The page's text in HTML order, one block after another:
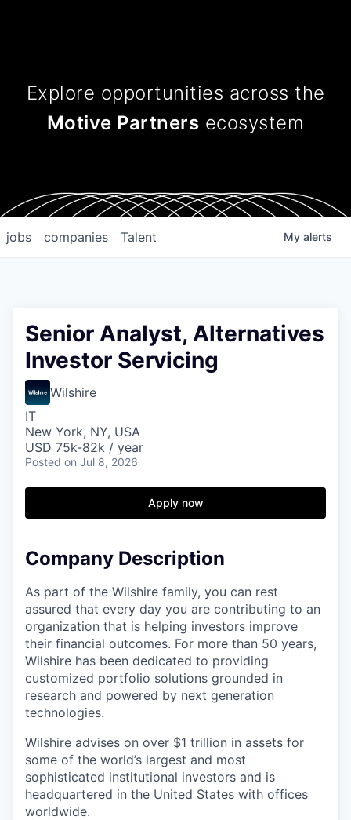
Explore opportunities across the
Motive Partners ecosystem
jobs companies Talent My alerts
Senior Analyst, Alternatives
Investor Servicing
Wilshire
IT
New York, NY, USA
USD 75k-82k / year
Posted on Jul 8, 2026
Apply now
Company Description
As part of the Wilshire family, you can rest
assured that every day you are contributing to an
organization that is helping investors improve
their financial outcomes. For more than 50 years,
Wilshire has been dedicated to providing
customized portfolio solutions grounded in
research and powered by next generation
technologies.
Wilshire advises on over $1 trillion in assets for
some of the world’s largest and most
sophisticated institutional investors and is
headquartered in the United States with offices
worldwide.